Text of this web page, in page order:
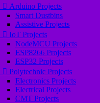
 Arduino Projects
Smart Dustbins
Assistive Projects
 IoT Projects
NodeMCU Projects
ESP8266 Projects
ESP32 Projects
 Polytechnic Projects
Electronics Projects
Electrical Projects
CMT Projects